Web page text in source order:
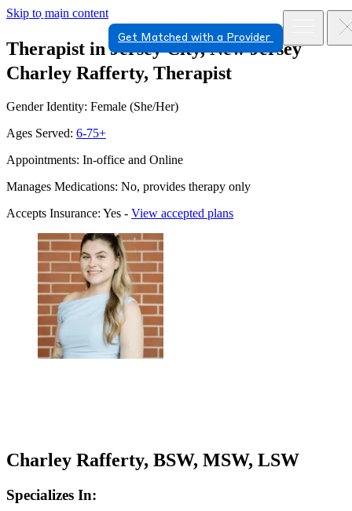
Skip to main content
Get Matched with a Provider
Therapist in Jersey City, New Jersey
Charley Rafferty, Therapist
Gender Identity: Female (She/Her)
Ages Served: 6-75+
Appointments: In-office and Online
Manages Medications: No, provides therapy only
Accepts Insurance: Yes - View accepted plans
Charley Rafferty, BSW, MSW, LSW
Specializes In: